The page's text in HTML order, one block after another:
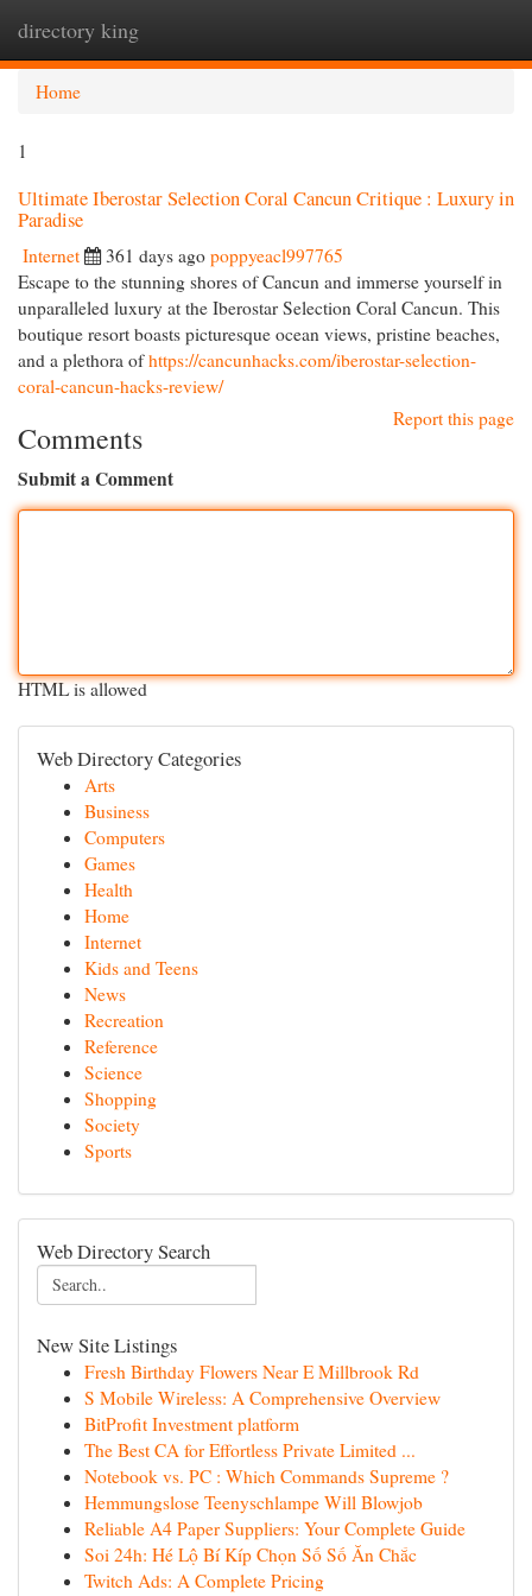
directory king
Home
1
Ultimate Iberostar Selection Coral Cancun Critique : Luxury in
Paradise
Internet 361 days ago poppyeacl997765
Escape to the stunning shores of Cancun and immerse yourself in
unparalleled luxury at the Iberostar Selection Coral Cancun. This
boutique resort boasts picturesque ocean views, pristine beaches,
and a plethora ofhttps://cancunhacks.com/iberostar-selection-
coral-cancun-hacks-review/
Report this page
Comments
Submit a Comment
HTML is allowed
Web Directory Categories
Arts
Business
Computers
Games
Health
Home
Internet
Kids and Teens
News
Recreation
Reference
Science
Shopping
Society
Sports
Web Directory Search
New Site Listings
Fresh Birthday Flowers Near E Millbrook Rd
S Mobile Wireless: A Comprehensive Overview
BitProfit Investment platform
The Best CA for Effortless Private Limited ...
Notebook vs. PC : Which Commands Supreme ?
Hemmungslose Teenyschlampe Will Blowjob
Reliable A4 Paper Suppliers: Your Complete Guide
Soi 24h: Hé Lộ Bí Kíp Chọn Số Số Ăn Chắc
Twitch Ads: A Complete Pricing